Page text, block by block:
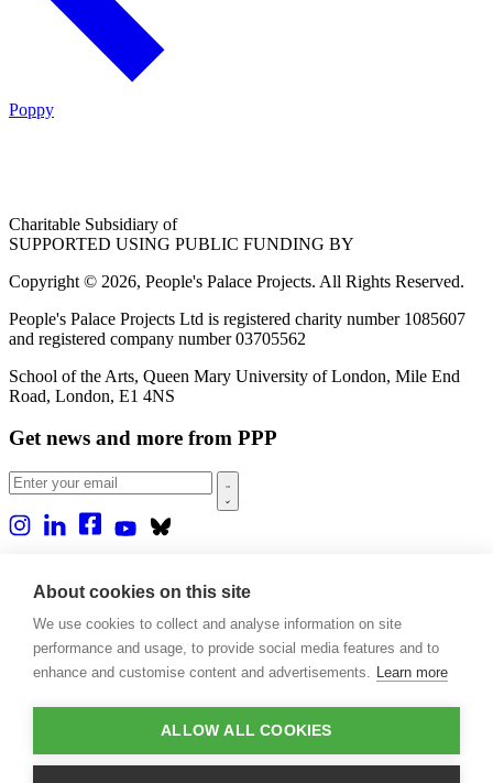
Poppy
Charitable Subsidiary of
SUPPORTED USING PUBLIC FUNDING BY
Copyright © 2026, People's Palace Projects. All Rights Reserved.
People's Palace Projects Ltd is registered charity number 1085607
and registered company number 03705562
School of the Arts, Queen Mary University of London, Mile End
Road, London, E1 4NS
Get news and more from PPP
About us
Casa Rio
Blog
Events
Contact
About cookies on this site
We use cookies to collect and analyse information on site
performance and usage, to provide social media features and to
enhance and customise content and advertisements. Learn more
ALLOW ALL COOKIES